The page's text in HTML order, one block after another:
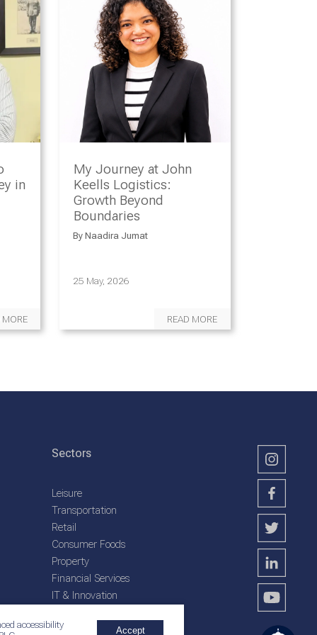
accessibility
Accept
in
MORE
My Journey at John
Keells Logistics:
Growth Beyond
Boundaries
By Naadira Jumat
25 May, 2026
READ MORE
Sectors
Leisure
Transportation
Retail
Consumer Foods
Property
Financial Services
IT & Innovation